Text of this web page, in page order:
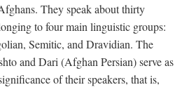
They speak about thirty
to four main linguistic groups:
Semitic, and Dravidian. The
and Dari (Afghan Persian) serve as
of their speakers, that is,